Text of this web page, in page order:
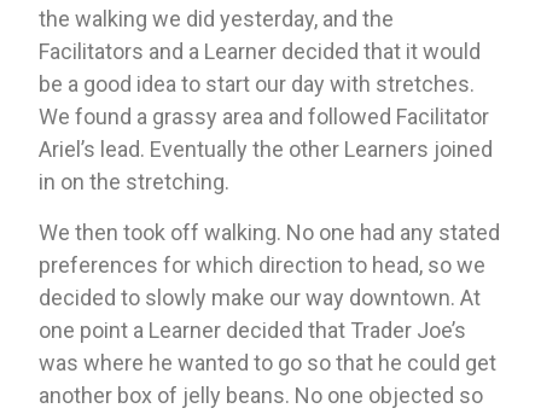
the walking we did yesterday, and the
Facilitators and a Learner decided that it would
be a good idea to start our day with stretches.
We found a grassy area and followed Facilitator
Ariel’s lead. Eventually the other Learners joined
in on the stretching.
We then took off walking. No one had any stated
preferences for which direction to head, so we
decided to slowly make our way downtown. At
one point a Learner decided that Trader Joe’s
was where he wanted to go so that he could get
another box of jelly beans. No one objected so